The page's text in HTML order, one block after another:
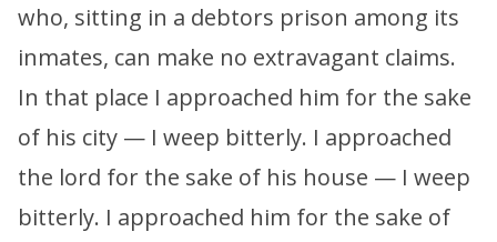
who, sitting in a debtors prison among its
inmates, can make no extravagant claims.
In that place I approached him for the sake
of his city — I weep bitterly. I approached
the lord for the sake of his house — I weep
bitterly. I approached him for the sake of